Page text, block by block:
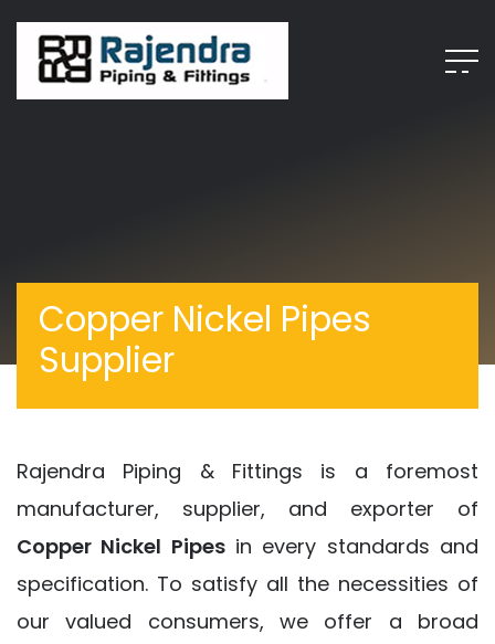
Copper Nickel Pipes
Supplier
Rajendra Piping & Fittings is a foremost
manufacturer, supplier, and exporter of
Copper Nickel Pipesin every standards and
specification. To satisfy all the necessities of
our valued consumers, we offer a broad